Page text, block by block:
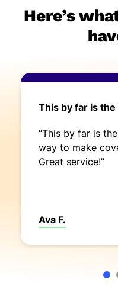
Here’s
This by far is
“This by far is
way to make
Great service!”
Ava F.